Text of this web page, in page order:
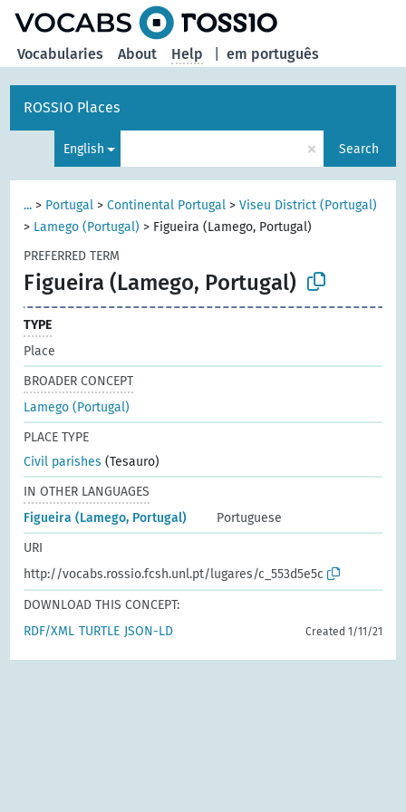
em português
Vocabularies About Help
ROSSIO Places
English × Search
... > Portugal >Continental Portugal >Viseu District (Portugal)
> Lamego (Portugal) > Figueira (Lamego, Portugal)
PREFERRED TERM
Figueira (Lamego, Portugal)
TYPE
Place
BROADER CONCEPT
Lamego (Portugal)
PLACE TYPE
Civil parishes (Tesauro)
IN OTHER LANGUAGES
Figueira (Lamego, Portugal)
Portuguese
URI
http://vocabs.rossio.fcsh.unl.pt/lugares/c_553d5e5c
DOWNLOAD THIS CONCEPT:
RDF/XML TURTLE JSON-LD Created 1/11/21